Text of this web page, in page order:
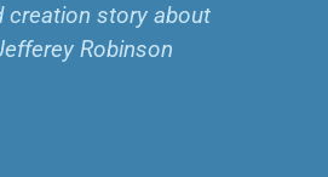
creation story about
Robinson